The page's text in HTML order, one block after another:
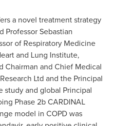
a novel treatment strategy
Professor Sebastian
of Respiratory Medicine
and Lung Institute,
Chairman and Chief Medical
Ltd and the Principal
study and global Principal
Phase 2b CARDINAL
model in COPD was